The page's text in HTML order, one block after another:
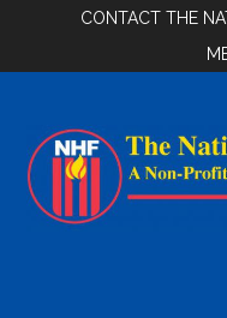
main
secondary
footer
CONTACT THE